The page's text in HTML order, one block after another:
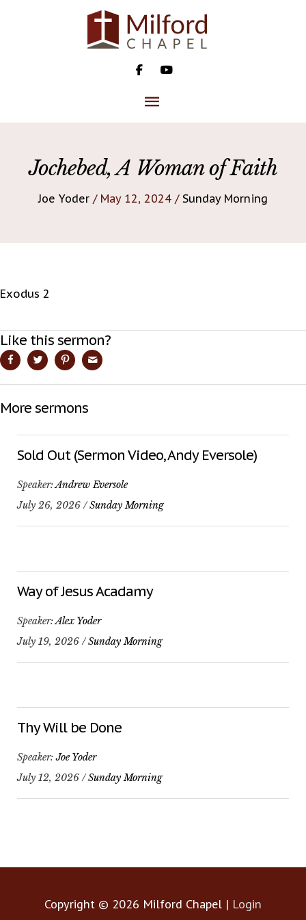
MAIN
Jochebed, A Woman of Faith
Joe Yoder / May 12, 2024 / Sunday Morning
Exodus 2
Like this sermon?
More sermons
Sold Out (Sermon Video, Andy Eversole)
Speaker:Andrew Eversole
July 26, 2026 /Sunday Morning
Way of Jesus Acadamy
Speaker:Alex Yoder
July 19, 2026 /Sunday Morning
Thy Will be Done
Speaker:Joe Yoder
July 12, 2026 /Sunday Morning
Copyright © 2026 Milford Chapel | Login